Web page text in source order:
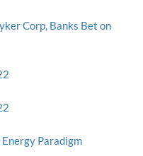
Corp, Banks Bet on
Paradigm